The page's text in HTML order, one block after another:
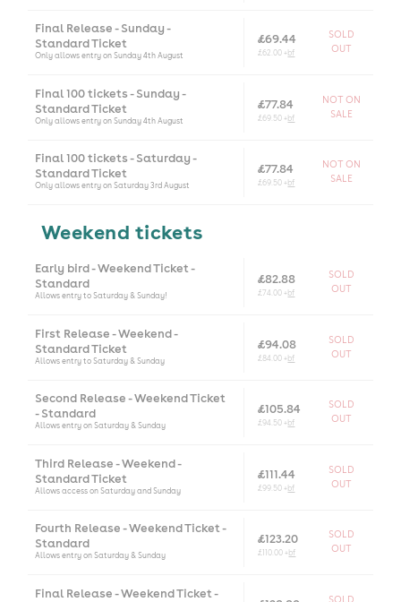
Final Release - Sunday -
Standard Ticket
Only allows entry on Sunday 4th August
£69.44
£62.00 + bf
SOLD
OUT
Final 100 tickets - Sunday -
Standard Ticket
Only allows entry on Sunday 4th August
£77.84
£69.50 +bf
NOT ON
SALE
Final 100 tickets - Saturday -
Standard Ticket
Only allows entry on Saturday 3rd August
£77.84
£69.50 + bf
NOT ON
SALE
Weekend tickets
Early bird - Weekend Ticket -
Standard
Allows entry to Saturday & Sunday!
£82.88
£74.00 + bf
SOLD
OUT
First Release - Weekend -
Standard Ticket
Allows entry to Saturday & Sunday
£94.08
£84.00 +bf
SOLD
OUT
Second Release - Weekend Ticket
- Standard
Allows entry on Saturday & Sunday
£105.84
£94.50 + bf
SOLD
OUT
Third Release - Weekend -
Standard Ticket
Allows access on Saturday and Sunday
£111.44
£99.50 +bf
SOLD
OUT
Fourth Release - Weekend Ticket -
Standard
Allows entry on Saturday & Sunday
£123.20
£110.00 + bf
SOLD
OUT
Final Release - Weekend Ticket -